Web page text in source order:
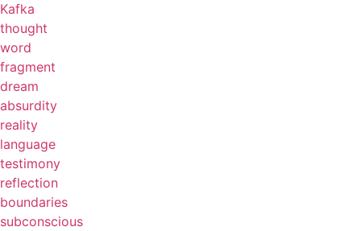
Kafka
thought
word
fragment
dream
absurdity
reality
language
testimony
reflection
boundaries
subconscious